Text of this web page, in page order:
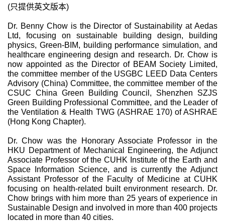
(只提供英文版本)
Dr. Benny Chow is the Director of Sustainability at Aedas
Ltd, focusing on sustainable building design, building
physics, Green-BIM, building performance simulation, and
healthcare engineering design and research. Dr. Chow is
now appointed as the Director of BEAM Society Limited,
the committee member of the USGBC LEED Data Centers
Advisory (China) Committee, the committee member of the
CSUC China Green Building Council, Shenzhen SZJS
Green Building Professional Committee, and the Leader of
the Ventilation & Health TWG (ASHRAE 170) of ASHRAE
(Hong Kong Chapter).
Dr. Chow was the Honorary Associate Professor in the
HKU Department of Mechanical Engineering, the Adjunct
Associate Professor of the CUHK Institute of the Earth and
Space Information Science, and is currently the Adjunct
Assistant Professor of the Faculty of Medicine at CUHK
focusing on health-related built environment research. Dr.
Chow brings with him more than 25 years of experience in
Sustainable Design and involved in more than 400 projects
located in more than 40 cities.